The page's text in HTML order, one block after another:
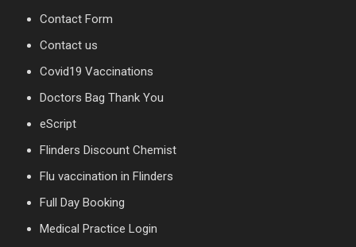
Contact Form
Contact us
Covid19 Vaccinations
Doctors Bag Thank You
eScript
Flinders Discount Chemist
Flu vaccination in Flinders
Full Day Booking
Medical Practice Login